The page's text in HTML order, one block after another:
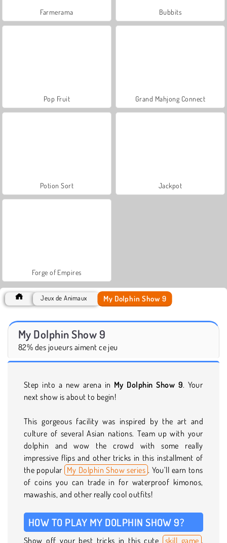
Farmerama Bubbits
Pop Fruit Grand Mahjong Connect
Potion Sort Jackpot
Forge of Empires
Jeux de Animaux My Dolphin Show 9
My Dolphin Show 9
82% des joueurs aiment ce jeu
Step into a new arena in My Dolphin Show 9. Your
next show is about to begin!
This gorgeous facility was inspired by the art and
culture of several Asian nations. Team up with your
dolphin and wow the crowd with some really
impressive flips and other tricks in this installment of
the popular My Dolphin Show series . You’ll earn tons
of coins you can trade in for waterproof kimonos,
mawashis, and other really cool outfits!
HOW TO PLAY MY DOLPHIN SHOW 9?
Show off your best tricks in this cute skill game .